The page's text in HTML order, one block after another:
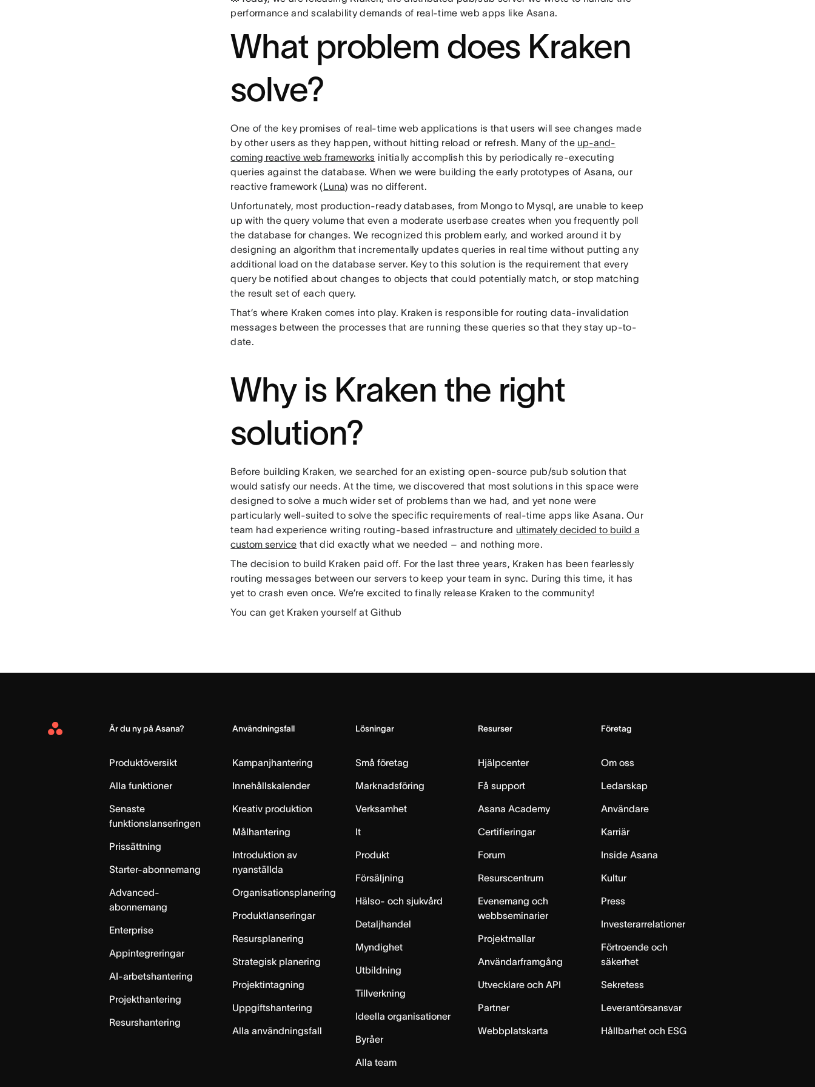
performance and scalability demands of real-time web apps like Asana.
What problem does Kraken
solve?
One of the key promises of real-time web applications is that users will see changes made
by other users as they happen, without hitting reload or refresh. Many of the up-and-
coming reactive web frameworks initially accomplish this by periodically re-executing
queries against the database. When we were building the early prototypes of Asana, our
reactive framework (Luna) was no different.
Unfortunately, most production-ready databases, from Mongo to Mysql, are unable to keep
up with the query volume that even a moderate userbase creates when you frequently poll
the database for changes. We recognized this problem early, and worked around it by
designing an algorithm that incrementally updates queries in real time without putting any
additional load on the database server. Key to this solution is the requirement that every
query be notified about changes to objects that could potentially match, or stop matching
the result set of each query.
That’s where Kraken comes into play. Kraken is responsible for routing data-invalidation
messages between the processes that are running these queries so that they stay up-to-
date.
Why is Kraken the right
solution?
Before building Kraken, we searched for an existing open-source pub/sub solution that
would satisfy our needs. At the time, we discovered that most solutions in this space were
designed to solve a much wider set of problems than we had, and yet none were
particularly well-suited to solve the specific requirements of real-time apps like Asana. Our
team had experience writing routing-based infrastructure and ultimately decided to build a
custom service that did exactly what we needed – and nothing more.
The decision to build Kraken paid off. For the last three years, Kraken has been fearlessly
routing messages between our servers to keep your team in sync. During this time, it has
yet to crash even once. We’re excited to finally release Kraken to the community!
You can get Kraken yourself at Github
Asana
Är du ny på Asana?
Produktöversikt
Alla funktioner
Senaste
funktionslanseringen
Prissättning
Starter-abonnemang
Advanced-
abonnemang
Enterprise
Appintegreringar
AI-arbetshantering
Projekthantering
Resurshantering
Användningsfall
Kampanjhantering
Innehållskalender
Kreativ produktion
Målhantering
Introduktion av
nyanställda
Organisationsplanering
Produktlanseringar
Resursplanering
Strategisk planering
Projektintagning
Uppgiftshantering
Alla användningsfall
Lösningar
Små företag
Marknadsföring
Verksamhet
It
Produkt
Försäljning
Hälso- och sjukvård
Detaljhandel
Myndighet
Utbildning
Tillverkning
Ideella organisationer
Byråer
Alla team
Resurser
Hjälpcenter
Få support
Asana Academy
Certifieringar
Forum
Resurscentrum
Evenemang och
webbseminarier
Projektmallar
Användarframgång
Utvecklare och API
Partner
Webbplatskarta
Företag
Om oss
Ledarskap
Användare
Karriär
Inside Asana
Kultur
Press
Investerarrelationer
Förtroende och
säkerhet
Sekretess
Leverantörsansvar
Hållbarhet och ESG